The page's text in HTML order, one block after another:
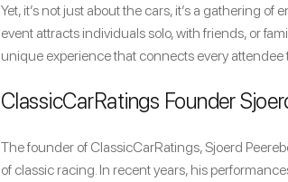
Yet, it’s not just about the cars, it’s a gathering
event attracts individuals solo, with friends, or
unique experience that connects every attendee
ClassicCarRatings Founder
The founder of ClassicCarRatings, Sjoerd
of classic racing. In recent years, his